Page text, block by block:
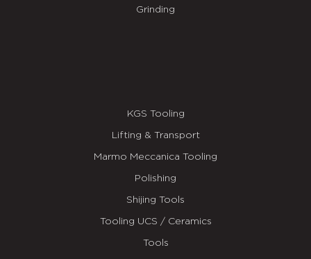
Grinding
KGS Tooling
Lifting & Transport
Marmo Meccanica Tooling
Polishing
Shijing Tools
Tooling UCS / Ceramics
Tools